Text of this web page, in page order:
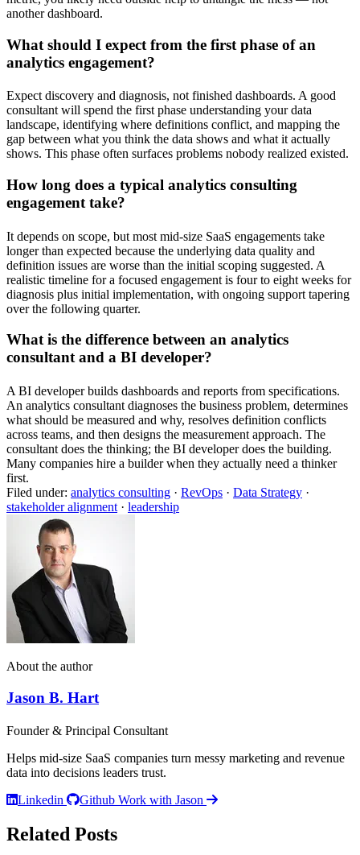
another dashboard.
What should I expect from the first phase of an
analytics engagement?
Expect discovery and diagnosis, not finished dashboards. A good
consultant will spend the first phase understanding your data
landscape, identifying where definitions conflict, and mapping the
gap between what you think the data shows and what it actually
shows. This phase often surfaces problems nobody realized existed.
How long does a typical analytics consulting
engagement take?
It depends on scope, but most mid-size SaaS engagements take
longer than expected because the underlying data quality and
definition issues are worse than the initial scoping suggested. A
realistic timeline for a focused engagement is four to eight weeks for
diagnosis plus initial implementation, with ongoing support tapering
over the following quarter.
What is the difference between an analytics
consultant and a BI developer?
A BI developer builds dashboards and reports from specifications.
An analytics consultant diagnoses the business problem, determines
what should be measured and why, resolves definition conflicts
across teams, and then designs the measurement approach. The
consultant does the thinking; the BI developer does the building.
Many companies hire a builder when they actually need a thinker
first.
Filed under: analytics consulting · RevOps · Data Strategy ·
stakeholder alignment · leadership
About the author
Jason B. Hart
Founder & Principal Consultant
Helps mid-size SaaS companies turn messy marketing and revenue
data into decisions leaders trust.
Linkedin
Github Work with Jason
Related Posts